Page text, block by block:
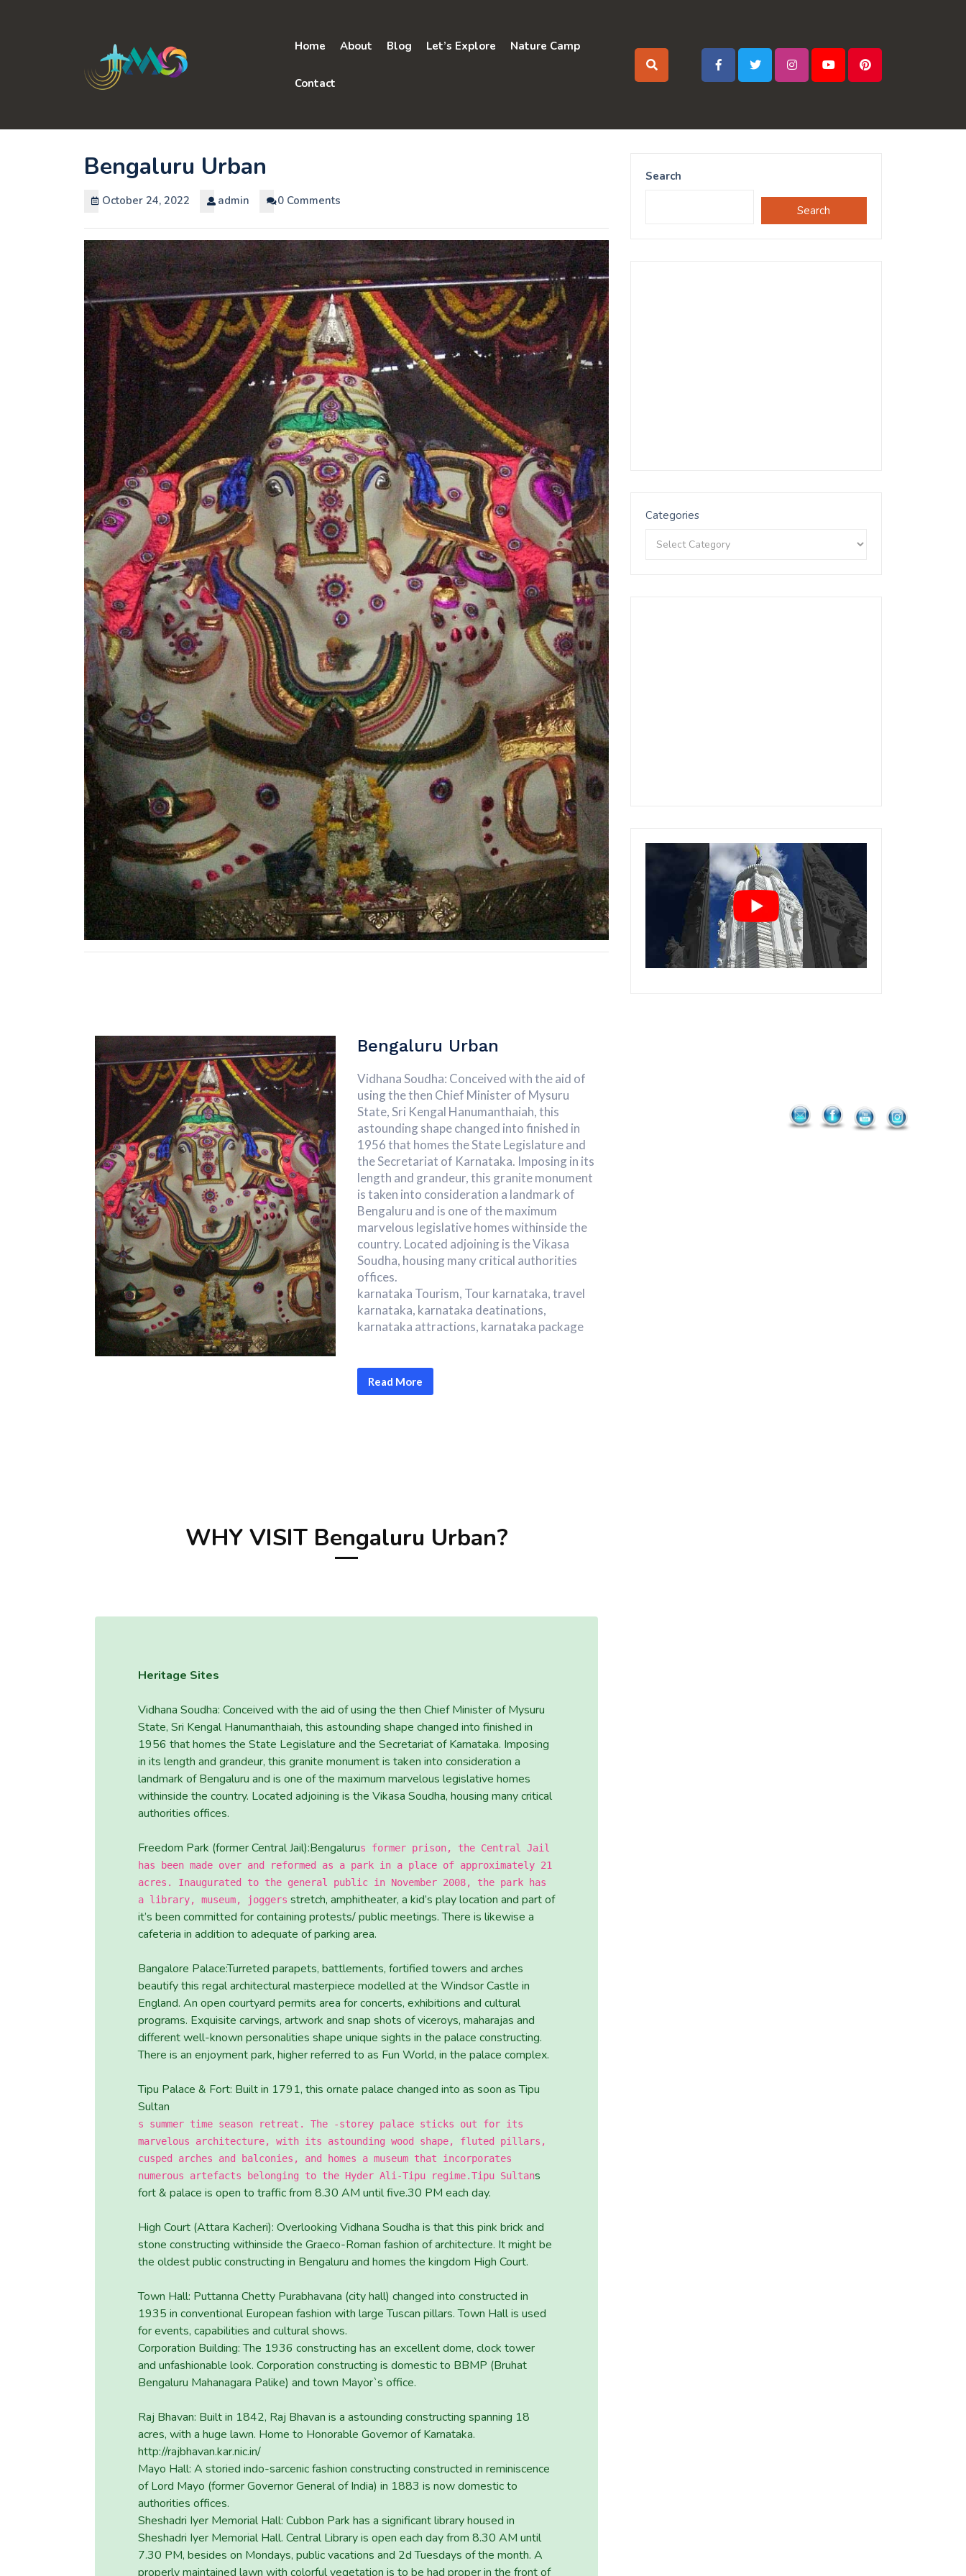
Home About Blog Let’s Explore Nature Camp
Contact
Bengaluru Urban
October 24, 2022 admin 0 Comments
Bengaluru Urban
Vidhana Soudha: Conceived with the aid of
using the then Chief Minister of Mysuru
State, Sri Kengal Hanumanthaiah, this
astounding shape changed into finished in
1956 that homes the State Legislature and
the Secretariat of Karnataka. Imposing in its
length and grandeur, this granite monument
is taken into consideration a landmark of
Bengaluru and is one of the maximum
marvelous legislative homes withinside the
country. Located adjoining is the Vikasa
Soudha, housing many critical authorities
offices.
karnataka Tourism, Tour karnataka, travel
karnataka, karnataka deatinations,
karnataka attractions, karnataka package
Read More
WHY VISIT Bengaluru Urban?
Heritage Sites
Vidhana Soudha: Conceived with the aid of using the then Chief Minister of Mysuru
State, Sri Kengal Hanumanthaiah, this astounding shape changed into finished in
1956 that homes the State Legislature and the Secretariat of Karnataka. Imposing
in its length and grandeur, this granite monument is taken into consideration a
landmark of Bengaluru and is one of the maximum marvelous legislative homes
withinside the country. Located adjoining is the Vikasa Soudha, housing many critical
authorities offices.
Freedom Park (former Central Jail):Bengalurus former prison, the Central Jail
has been made over and reformed as a park in a place of approximately 21
acres. Inaugurated to the general public in November 2008, the park has
a library, museum, joggers stretch, amphitheater, a kid’s play location and part of
it’s been committed for containing protests/ public meetings. There is likewise a
cafeteria in addition to adequate of parking area.
Bangalore Palace:Turreted parapets, battlements, fortified towers and arches
beautify this regal architectural masterpiece modelled at the Windsor Castle in
England. An open courtyard permits area for concerts, exhibitions and cultural
programs. Exquisite carvings, artwork and snap shots of viceroys, maharajas and
different well-known personalities shape unique sights in the palace constructing.
There is an enjoyment park, higher referred to as Fun World, in the palace complex.
Tipu Palace & Fort: Built in 1791, this ornate palace changed into as soon as Tipu
Sultan
s summer time season retreat. The -storey palace sticks out for its
marvelous architecture, with its astounding wood shape, fluted pillars,
cusped arches and balconies, and homes a museum that incorporates
numerous artefacts belonging to the Hyder Ali-Tipu regime.Tipu Sultans
fort & palace is open to traffic from 8.30 AM until five.30 PM each day.
High Court (Attara Kacheri): Overlooking Vidhana Soudha is that this pink brick and
stone constructing withinside the Graeco-Roman fashion of architecture. It might be
the oldest public constructing in Bengaluru and homes the kingdom High Court.
Town Hall: Puttanna Chetty Purabhavana (city hall) changed into constructed in
1935 in conventional European fashion with large Tuscan pillars. Town Hall is used
for events, capabilities and cultural shows.
Corporation Building: The 1936 constructing has an excellent dome, clock tower
and unfashionable look. Corporation constructing is domestic to BBMP (Bruhat
Bengaluru Mahanagara Palike) and town Mayor`s office.
Raj Bhavan: Built in 1842, Raj Bhavan is a astounding constructing spanning 18
acres, with a huge lawn. Home to Honorable Governor of Karnataka.
http://rajbhavan.kar.nic.in/
Mayo Hall: A storied indo-sarcenic fashion constructing constructed in reminiscence
of Lord Mayo (former Governor General of India) in 1883 is now domestic to
authorities offices.
Sheshadri Iyer Memorial Hall: Cubbon Park has a significant library housed in
Sheshadri Iyer Memorial Hall. Central Library is open each day from 8.30 AM until
7.30 PM, besides on Mondays, public vacations and 2d Tuesdays of the month. A
properly maintained lawn with colorful vegetation is to be had proper in the front of
Search
Search
Categories